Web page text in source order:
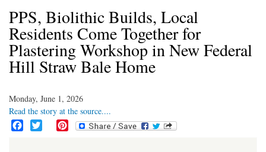
PPS, Biolithic Builds, Local
Residents Come Together for
Plastering Workshop in New Federal
Hill Straw Bale Home
Monday, June 1, 2026
Read the story at the source....